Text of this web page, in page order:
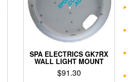
SPA ELECTRICS GK7RX
WALL LIGHT MOUNT
$91.30